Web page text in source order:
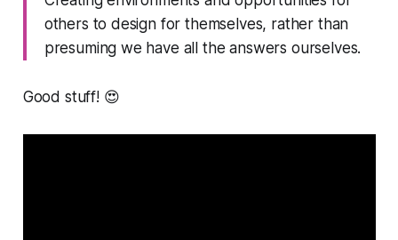
others to design for themselves, rather than
presuming we have all the answers ourselves.
Good stuff! 😍